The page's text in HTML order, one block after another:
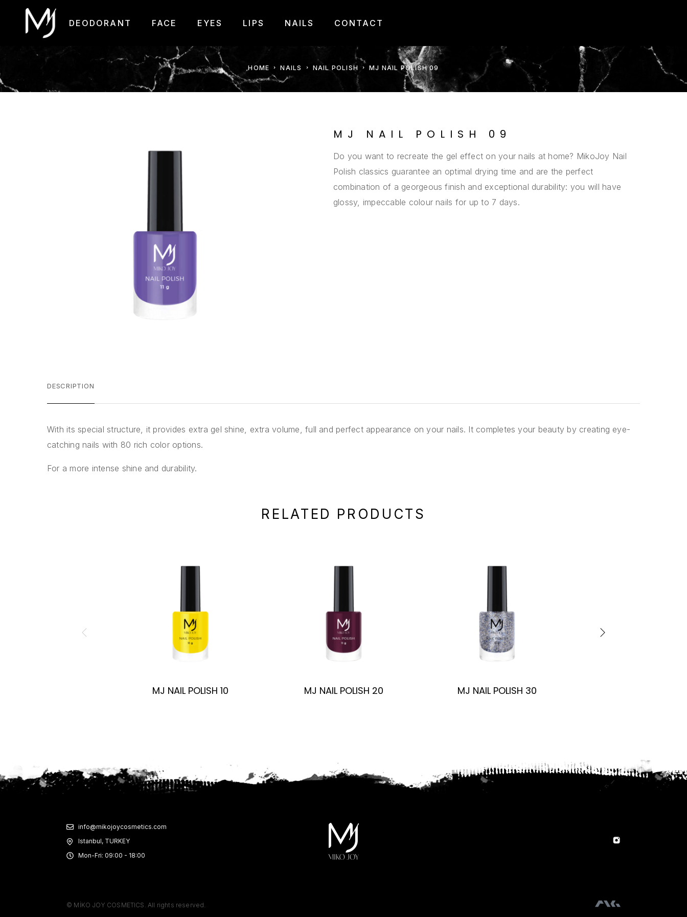
DEODORANT FACE EYES LIPS NAILS CONTACT
HOME NAILS NAIL POLISH MJ NAIL POLISH 09
MJ NAIL POLISH 09
Do you want to recreate the gel effect on your nails at home? MikoJoy Nail
Polish classics guarantee an optimal drying time and are the perfect
combination of a georgeous finish and exceptional durability: you will have
glossy, impeccable colour nails for up to 7 days.
DESCRIPTION
With its special structure, it provides extra gel shine, extra volume, full and perfect appearance on your nails. It completes your beauty by creating eye-
catching nails with 80 rich color options.
For a more intense shine and durability.
RELATED PRODUCTS
MJ NAIL POLISH 10 MJ NAIL POLISH 20 MJ NAIL POLISH 30
info@mikojoycosmetics.com
Istanbul, TURKEY
Mon-Fri: 09:00 - 18:00
© MİKO JOY COSMETICS. All rights reserved.